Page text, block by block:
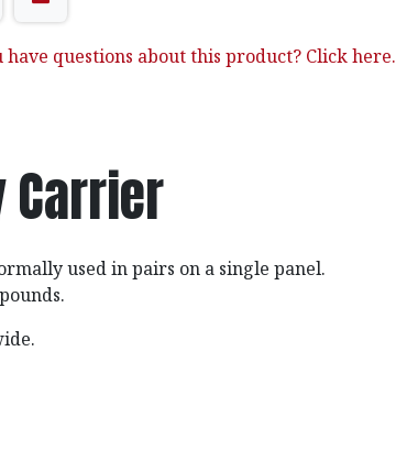
have questions about this product? Click here.
Carrier
used in pairs on a single panel.